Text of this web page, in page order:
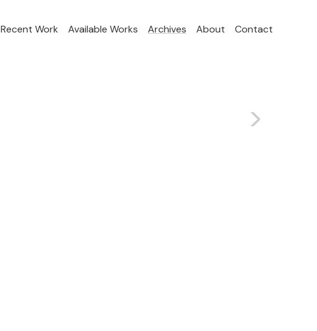
Recent Work Available Works Archives About Contact
>